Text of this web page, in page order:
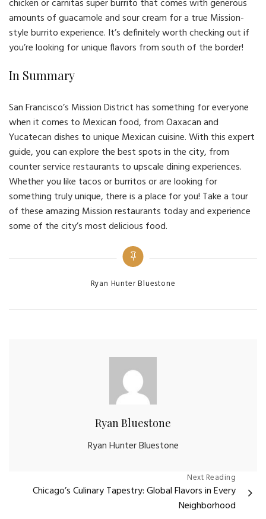
chicken or carnitas super burrito that comes with generous
amounts of guacamole and sour cream for a true Mission-
style burrito experience. It’s definitely worth checking out if
you’re looking for unique flavors from south of the border!
In Summary
San Francisco’s Mission District has something for everyone
when it comes to Mexican food, from Oaxacan and
Yucatecan dishes to unique Mexican cuisine. With this expert
guide, you can explore the best spots in the city, from
counter service restaurants to upscale dining experiences.
Whether you like tacos or burritos or are looking for
something truly unique, there is a place for you! Take a tour
of these amazing Mission restaurants today and experience
some of the city’s most delicious food.
Categories
Ryan Hunter Bluestone
Ryan Bluestone
Ryan Hunter Bluestone
navigation
Next Reading
Chicago’s Culinary Tapestry: Global Flavors in Every
Neighborhood